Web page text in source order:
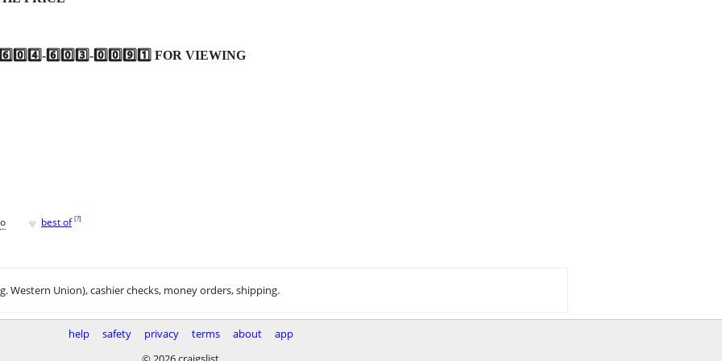
6️⃣0️⃣3️⃣-0️⃣0️⃣9️⃣1️⃣ FOR VIEWING
♥ best of [?]
Western Union), cashier checks, money orders, shipping.
help safety privacy terms about
app